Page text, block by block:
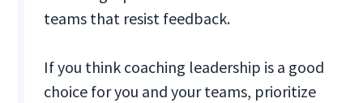
teams that resist feedback.
If you think coaching leadership is a good
choice for you and your teams, prioritize